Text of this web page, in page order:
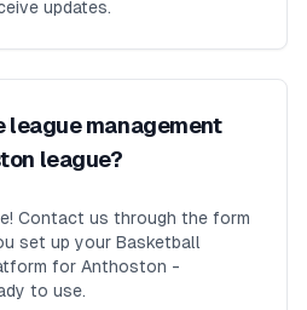
updates.
league management
league?
Contact us through the form
set up your Basketball
for Anthoston -
to use.